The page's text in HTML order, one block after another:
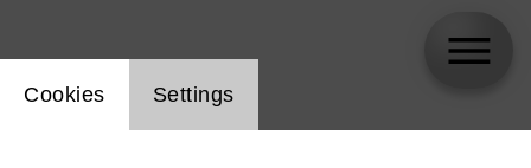
Website cookie setting
Cookies Settings